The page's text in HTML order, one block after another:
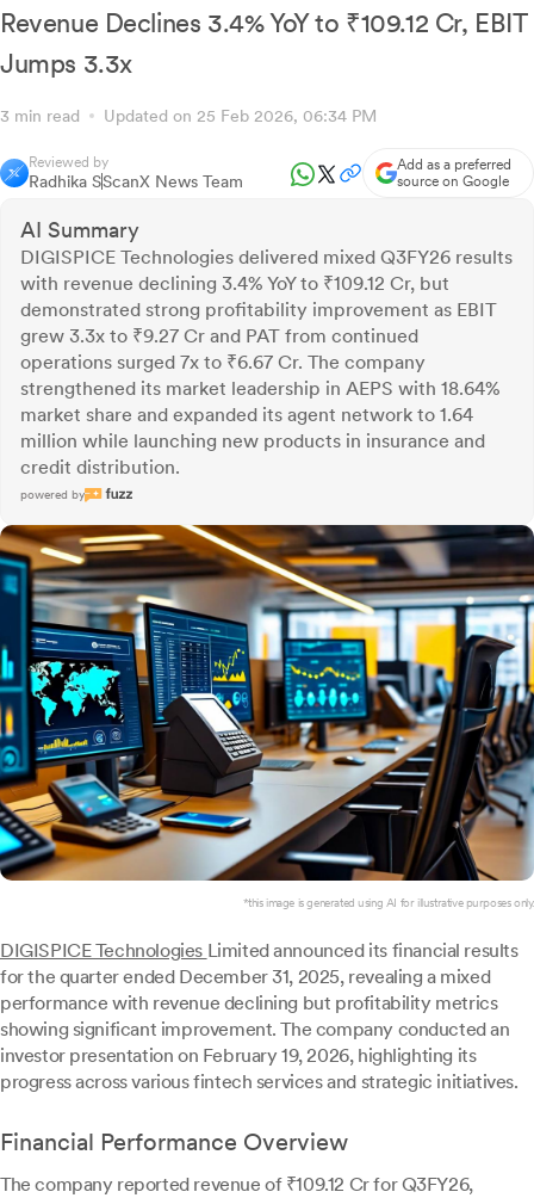
Revenue Declines 3.4% YoY to ₹109.12 Cr, EBIT
Jumps 3.3x
3 min read Updated on 25 Feb 2026, 06:34 PM
Reviewed by
Radhika SScanX News Team
Add as a preferred
source on Google
AI Summary
DIGISPICE Technologies delivered mixed Q3FY26 results
with revenue declining 3.4% YoY to ₹109.12 Cr, but
demonstrated strong profitability improvement as EBIT
grew 3.3x to ₹9.27 Cr and PAT from continued
operations surged 7x to ₹6.67 Cr. The company
strengthened its market leadership in AEPS with 18.64%
market share and expanded its agent network to 1.64
million while launching new products in insurance and
credit distribution.
powered by
*this image is generated using AI for illustrative purposes only.
DIGISPICE Technologies Limited announced its financial results
for the quarter ended December 31, 2025, revealing a mixed
performance with revenue declining but profitability metrics
showing significant improvement. The company conducted an
investor presentation on February 19, 2026, highlighting its
progress across various fintech services and strategic initiatives.
Financial Performance Overview
The company reported revenue of ₹109.12 Cr for Q3FY26,